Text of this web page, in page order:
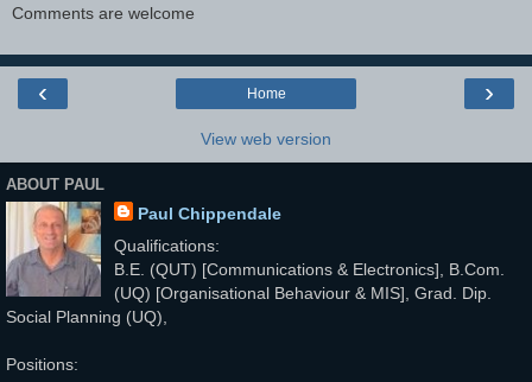
Comments are welcome
‹ ›
Home
View web version
ABOUT PAUL
Paul Chippendale
Qualifications:
B.E. (QUT) [Communications & Electronics], B.Com.
(UQ) [Organisational Behaviour & MIS], Grad. Dip.
Social Planning (UQ),
Positions: